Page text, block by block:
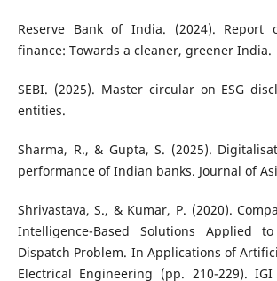
Reserve Bank of India. (2024). Report
finance: Towards a cleaner, greener India.
SEBI. (2025). Master circular on ESG
entities.
Sharma, R., & Gupta, S. (2025).
performance of Indian banks. Journal of
Shrivastava, S., & Kumar, P. (2020).
Intelligence-Based Solutions Applied
Dispatch Problem. In Applications of
Electrical Engineering (pp. 210-229).